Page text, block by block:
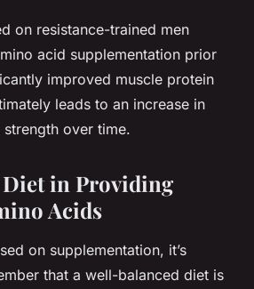
on resistance-trained men
acid supplementation prior
improved muscle protein
leads to an increase in
strength over time.
Diet in Providing
Acids
on supplementation, it’s
that a well-balanced diet is